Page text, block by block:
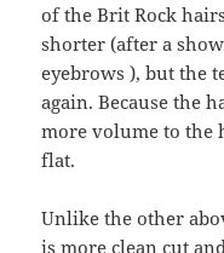
of the Brit Rock
shorter (after a
eyebrows ), but the
again. Because the
more volume to the
flat.
Unlike the other
is more clean cut